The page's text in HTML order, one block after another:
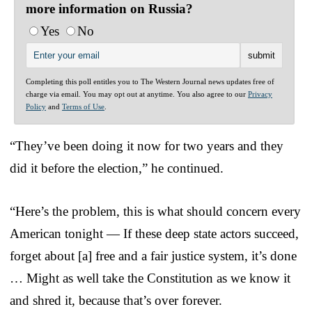
more information on Russia?
Yes
No
Completing this poll entitles you to The Western Journal news updates free of
charge via email. You may opt out at anytime. You also agree to our Privacy
Policy and Terms of Use
“They’ve been doing it now for two years and they
did it before the election,” he continued.
“Here’s the problem, this is what should concern every
American tonight — If these deep state actors succeed,
forget about [a] free and a fair justice system, it’s done
… Might as well take the Constitution as we know it
and shred it, because that’s over forever.